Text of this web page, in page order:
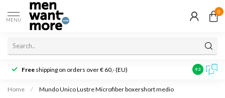
MENU
0
Free shipping on orders over € 60,- (EU) Customer
9.3
Home / Mundo Unico Lustre Microfiber boxershort medio